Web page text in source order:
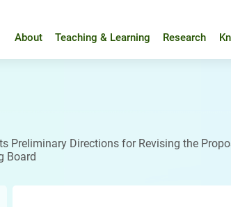
About Teaching & Learning Research
Preliminary Directions for Revising the
Board